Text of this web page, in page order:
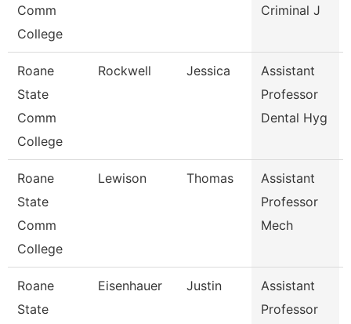
Comm
College
Criminal J
Roane
State
Comm
College
Rockwell Jessica
Assistant
Professor
Dental Hyg
Roane
State
Comm
College
Lewison Thomas
Assistant
Professor
Mech
Roane
State
Eisenhauer Justin
Assistant
Professor